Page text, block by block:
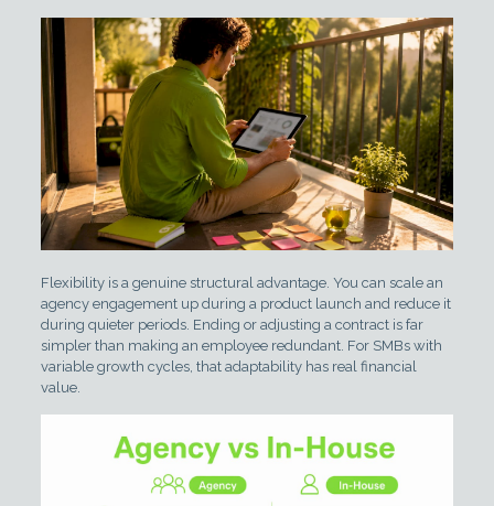
Flexibility is a genuine structural advantage. You can scale an
agency engagement up during a product launch and reduce it
during quieter periods. Ending or adjusting a contract is far
simpler than making an employee redundant. For SMBs with
variable growth cycles, that adaptability has real financial
value.